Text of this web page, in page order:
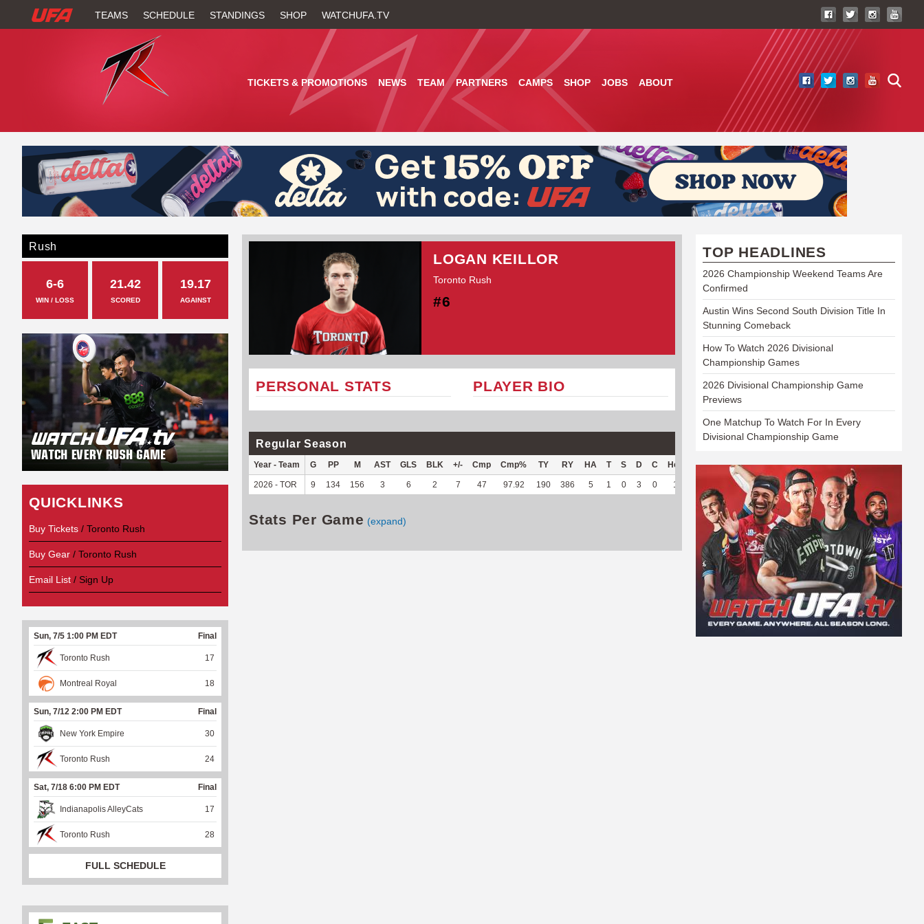
to
main
content
W
H
U
F
A
TEAMS SCHEDULE STANDINGS SHOP WATCHUFA.TV
TICKETS & PROMOTIONS NEWS TEAM PARTNERS CAMPS SHOP JOBS ABOUT
LOGAN KEILLOR
Toronto Rush
#6
PERSONAL STATS PLAYER BIO
Regular Season
Year - Team G PP M AST GLS BLK +/- Cmp Cmp% TY RY HA T S D C Hck Hck% OPP DPP Pul Pul% PH
2026 - TOR 9 134 156 3 6 2 7 47 97.92 190 386 5 1 0 3 0 1 25 109 0 -- --
Stats Per Game (expand)
Rush
6-6
WIN / LOSS
21.42
SCORED
19.17
AGAINST
QUICKLINKS
Buy Tickets / Toronto Rush
Buy Gear / Toronto Rush
Email List / Sign Up
Sun, 7/5 1:00 PM EDT Final
Toronto Rush 17
Montreal Royal 18
Sun, 7/12 2:00 PM EDT Final
New York Empire 30
Toronto Rush 24
Sat, 7/18 6:00 PM EDT Final
Indianapolis AlleyCats 17
Toronto Rush 28
FULL SCHEDULE
TOP HEADLINES
2026 Championship Weekend Teams Are
Confirmed
Austin Wins Second South Division Title In
Stunning Comeback
How To Watch 2026 Divisional
Championship Games
2026 Divisional Championship Game
Previews
One Matchup To Watch For In Every
Divisional Championship Game